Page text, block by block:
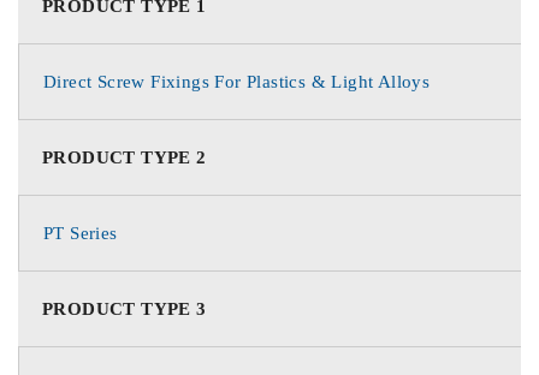
PRODUCT TYPE 1
Direct Screw Fixings For Plastics & Light Alloys
PRODUCT TYPE 2
PT Series
PRODUCT TYPE 3